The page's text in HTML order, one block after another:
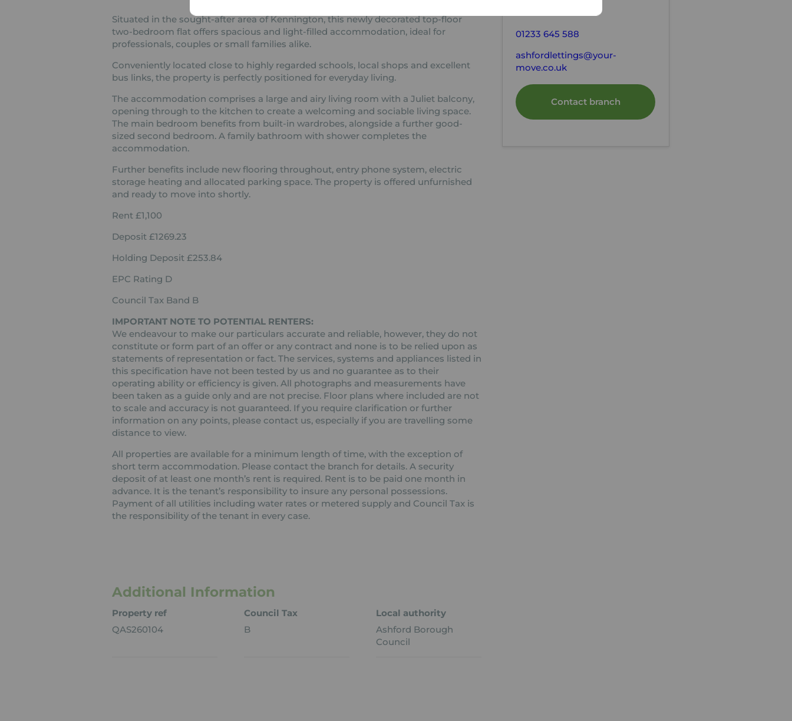
Situated in the sought-after area of Kennington, this newly decorated top-floor
two-bedroom flat offers spacious and light-filled accommodation, ideal for
professionals, couples or small families alike.
Conveniently located close to highly regarded schools, local shops and excellent
bus links, the property is perfectly positioned for everyday living.
The accommodation comprises a large and airy living room with a Juliet balcony,
opening through to the kitchen to create a welcoming and sociable living space.
The main bedroom benefits from built-in wardrobes, alongside a further good-
sized second bedroom. A family bathroom with shower completes the
accommodation.
Further benefits include new flooring throughout, entry phone system, electric
storage heating and allocated parking space. The property is offered unfurnished
and ready to move into shortly.
Rent £1,100
Deposit £1269.23
Holding Deposit £253.84
EPC Rating D
Council Tax Band B
IMPORTANT NOTE TO POTENTIAL RENTERS:
We endeavour to make our particulars accurate and reliable, however, they do not
constitute or form part of an offer or any contract and none is to be relied upon as
statements of representation or fact. The services, systems and appliances listed in
this specification have not been tested by us and no guarantee as to their
operating ability or efficiency is given. All photographs and measurements have
been taken as a guide only and are not precise. Floor plans where included are not
to scale and accuracy is not guaranteed. If you require clarification or further
information on any points, please contact us, especially if you are travelling some
distance to view.
All properties are available for a minimum length of time, with the exception of
short term accommodation. Please contact the branch for details. A security
deposit of at least one month’s rent is required. Rent is to be paid one month in
advance. It is the tenant’s responsibility to insure any personal possessions.
Payment of all utilities including water rates or metered supply and Council Tax is
the responsibility of the tenant in every case.
Additional Information
Property ref
QAS260104
Council Tax
B
Local authority
Ashford Borough
Council
01233 645 588
ashfordlettings@your-
move.co.uk
Contact branch